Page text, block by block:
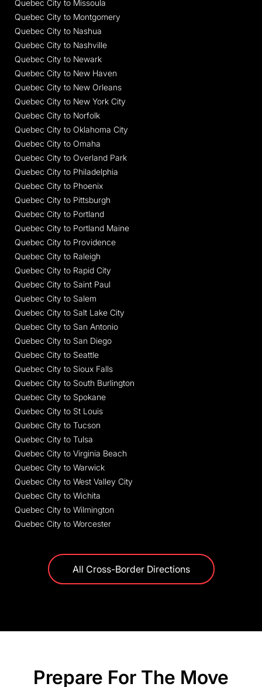
Quebec City to Missoula
Quebec City to Montgomery
Quebec City to Nashua
Quebec City to Nashville
Quebec City to Newark
Quebec City to New Haven
Quebec City to New Orleans
Quebec City to New York City
Quebec City to Norfolk
Quebec City to Oklahoma City
Quebec City to Omaha
Quebec City to Overland Park
Quebec City to Philadelphia
Quebec City to Phoenix
Quebec City to Pittsburgh
Quebec City to Portland
Quebec City to Portland Maine
Quebec City to Providence
Quebec City to Raleigh
Quebec City to Rapid City
Quebec City to Saint Paul
Quebec City to Salem
Quebec City to Salt Lake City
Quebec City to San Antonio
Quebec City to San Diego
Quebec City to Seattle
Quebec City to Sioux Falls
Quebec City to South Burlington
Quebec City to Spokane
Quebec City to St Louis
Quebec City to Tucson
Quebec City to Tulsa
Quebec City to Virginia Beach
Quebec City to Warwick
Quebec City to West Valley City
Quebec City to Wichita
Quebec City to Wilmington
Quebec City to Worcester
All Cross-Border Directions
Prepare For The Move